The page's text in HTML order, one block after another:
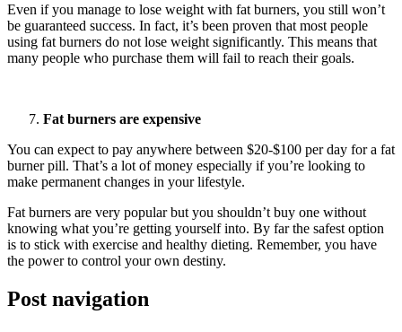
Even if you manage to lose weight with fat burners, you still won’t
be guaranteed success. In fact, it’s been proven that most people
using fat burners do not lose weight significantly. This means that
many people who purchase them will fail to reach their goals.
Fat burners are expensive
You can expect to pay anywhere between $20-$100 per day for a fat
burner pill. That’s a lot of money especially if you’re looking to
make permanent changes in your lifestyle.
Fat burners are very popular but you shouldn’t buy one without
knowing what you’re getting yourself into. By far the safest option
is to stick with exercise and healthy dieting. Remember, you have
the power to control your own destiny.
Post navigation